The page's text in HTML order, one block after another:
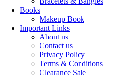
Books
Makeup Book
Important Links
About us
Contact us
Privacy Policy
Terms & Conditions
Clearance Sale